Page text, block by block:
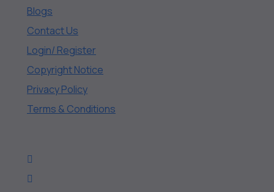
Blogs
Contact Us
Login/ Register
Copyright Notice
Privacy Policy
Terms & Conditions